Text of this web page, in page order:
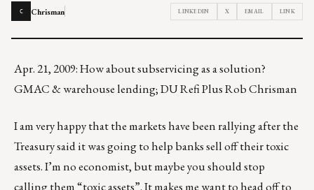
C Chrisman LINKEDIN X EMAIL LINK
Apr. 21, 2009: How about subservicing as a solution?
GMAC & warehouse lending; DU Refi Plus Rob Chrisman
I am very happy that the markets have been rallying after the
Treasury said it was going to help banks sell off their toxic
assets. I’m no economist, but maybe you should stop
calling them “toxic assets”. It makes me want to head off to